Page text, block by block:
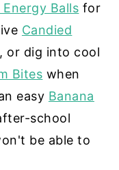
Balls for
Candied
or dig into cool
Bites when
easy Banana
school
be able to